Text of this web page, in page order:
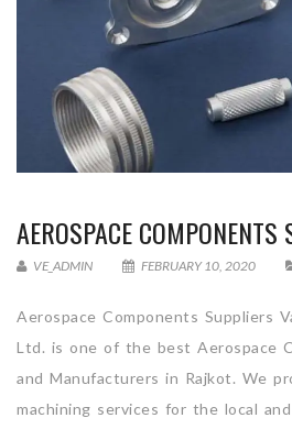
AEROSPACE COMPONENTS
VE_ADMIN FEBRUARY 10, 2020
Aerospace Components Suppliers
Ltd. is one of the best Aerospace
and Manufacturers in Rajkot. We
machining services for the local